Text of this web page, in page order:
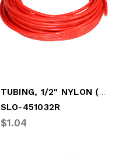
TUBING, 1/2" NYLON (RED) 100' ROLL
SLO-451032R
$1.04